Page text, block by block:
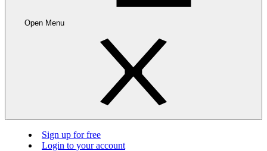
Open Menu
Sign up for free
Login to your account